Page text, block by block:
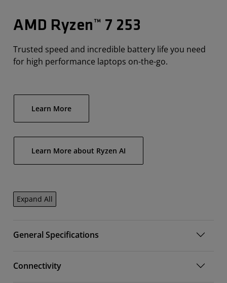
AMD Ryzen™ 7 253
Trusted speed and incredible battery life you need
for high performance laptops on-the-go.
Learn More
Learn More about Ryzen AI
Expand All
General Specifications
Connectivity